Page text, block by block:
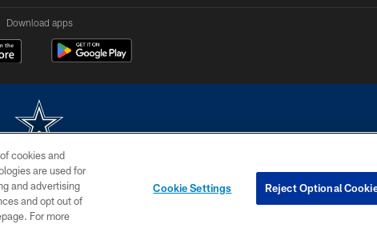
Download apps
The Dallas Cowboys Cheerleaders will not initiate contact with any person to request
YOUR PRIVACY CHOICES
cookies and
are used for
and advertising
and opt out of
For more
Cookie Settings Reject Optional